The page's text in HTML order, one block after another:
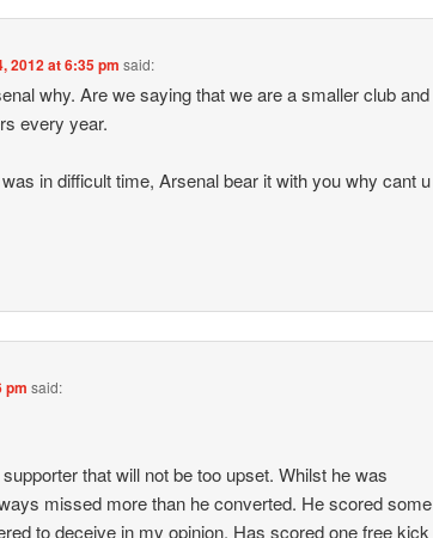
2012 at 6:35 pm said:
why. Are we saying that we are a smaller club and
every year.
in difficult time, Arsenal bear it with you why cant u
pm said:
that will not be too upset. Whilst he was
missed more than he converted. He scored some
to deceive in my opinion. Has scored one free kick